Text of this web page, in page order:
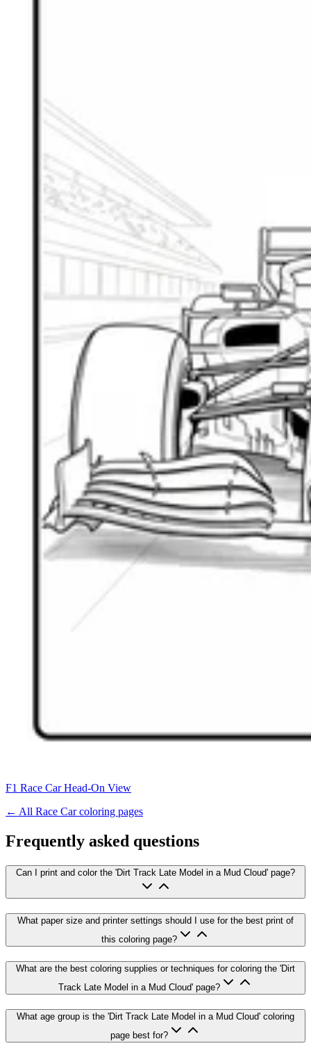
F1 Race Car Head-On View
← All Race Carcoloring pages
Frequently asked questions
Can I print and color the 'Dirt Track Late Model in a Mud Cloud' page?
What paper size and printer settings should I use for the best print of
this coloring page?
What are the best coloring supplies or techniques for coloring the 'Dirt
Track Late Model in a Mud Cloud' page?
What age group is the 'Dirt Track Late Model in a Mud Cloud' coloring
page best for?